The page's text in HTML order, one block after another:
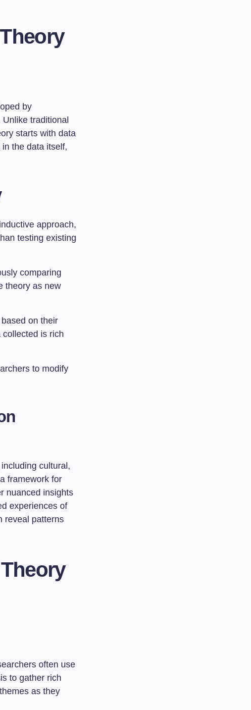
by
traditional
starts with data
the data itself,
approach,
testing existing
comparing
theory as new
on their
is rich
to modify
cultural,
framework for
nuanced insights
experiences of
reveal patterns
often use
to gather rich
as they